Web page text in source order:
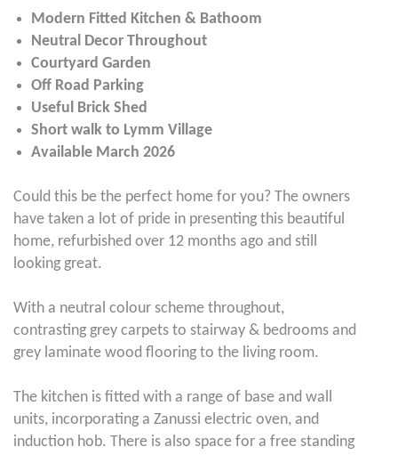
Modern Fitted Kitchen & Bathoom
Neutral Decor Throughout
Courtyard Garden
Off Road Parking
Useful Brick Shed
Short walk to Lymm Village
Available March 2026
Could this be the perfect home for you? The owners
have taken a lot of pride in presenting this beautiful
home, refurbished over 12 months ago and still
looking great.
With a neutral colour scheme throughout,
contrasting grey carpets to stairway & bedrooms and
grey laminate wood flooring to the living room.
The kitchen is fitted with a range of base and wall
units, incorporating a Zanussi electric oven, and
induction hob. There is also space for a free standing